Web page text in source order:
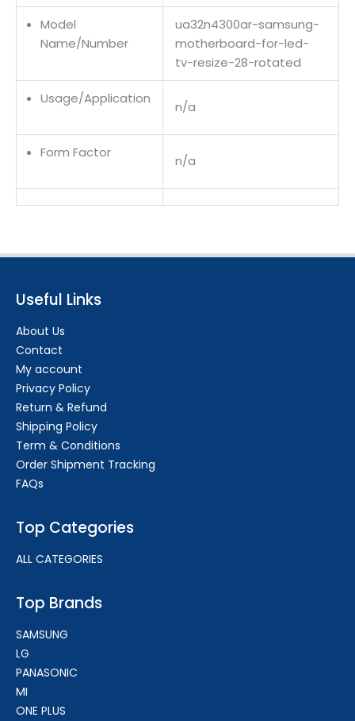
Model
Name/Number
ua32n4300ar-samsung-
motherboard-for-led-
tv-resize-28-rotated
Usage/Application
n/a
Form Factor
n/a
Useful Links
About Us
Contact
My account
Privacy Policy
Return & Refund
Shipping Policy
Term & Conditions
Order Shipment Tracking
FAQs
Top Categories
ALL CATEGORIES
Top Brands
SAMSUNG
LG
PANASONIC
MI
ONE PLUS